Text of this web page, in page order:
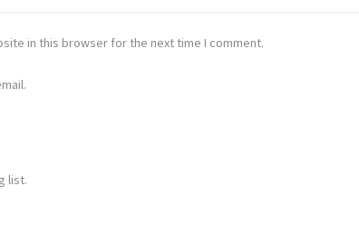
in this browser for the next time I comment.
list.